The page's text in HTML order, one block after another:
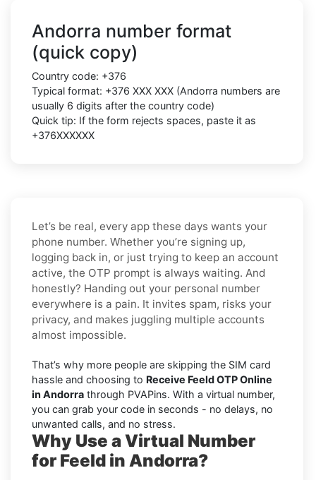
Andorra number format
(quick copy)
Country code: +376
Typical format: +376 XXX XXX (Andorra numbers are
usually 6 digits after the country code)
Quick tip: If the form rejects spaces, paste it as
+376XXXXXX
Let’s be real, every app these days wants your
phone number. Whether you’re signing up,
logging back in, or just trying to keep an account
active, the OTP prompt is always waiting. And
honestly? Handing out your personal number
everywhere is a pain. It invites spam, risks your
privacy, and makes juggling multiple accounts
almost impossible.
That’s why more people are skipping the SIM card
hassle and choosing to Receive Feeld OTP Online
in Andorra through PVAPins. With a virtual number,
you can grab your code in seconds - no delays, no
unwanted calls, and no stress.
Why Use a Virtual Number
for Feeld in Andorra?